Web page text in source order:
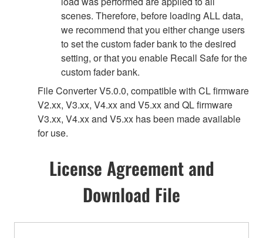
scenes. Therefore, before loading ALL data,
we recommend that you either change users
to set the custom fader bank to the desired
setting, or that you enable Recall Safe for the
custom fader bank.
File Converter V5.0.0, compatible with CL firmware
V2.xx, V3.xx, V4.xx and V5.xx and QL firmware
V3.xx, V4.xx and V5.xx has been made available
for use.
License Agreement and
Download File